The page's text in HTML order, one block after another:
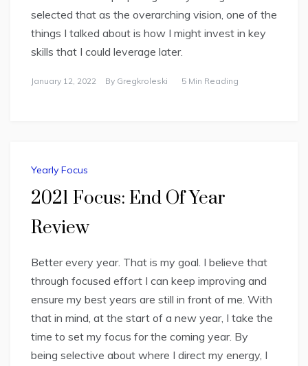
selected that as the overarching vision, one of the
things I talked about is how I might invest in key
skills that I could leverage later.
January 12, 2022 By Gregkroleski 5 Min Reading
Yearly Focus
2021 Focus: End Of Year
Review
Better every year. That is my goal. I believe that
through focused effort I can keep improving and
ensure my best years are still in front of me. With
that in mind, at the start of a new year, I take the
time to set my focus for the coming year. By
being selective about where I direct my energy, I